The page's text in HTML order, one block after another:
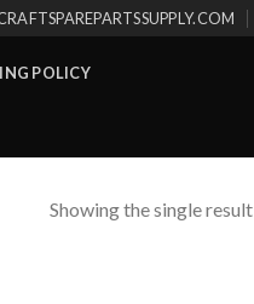
POLICY
Showing the single result